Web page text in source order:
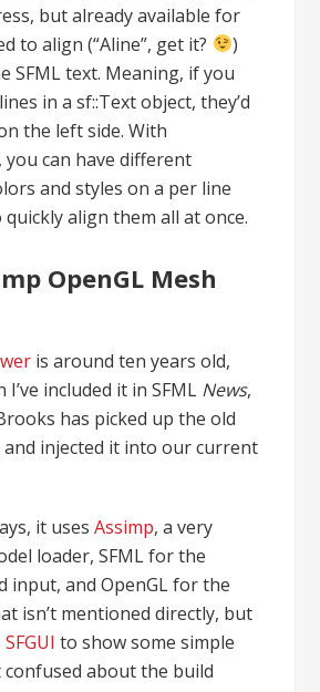
but already available for
to align (“Aline”, get it?
)
SFML text. Meaning, if you
in a sf::Text object, they’d
the left side. With
, you can have different
and styles on a per line
align them all at once.
OpenGL Mesh
is around ten years old,
included it in SFML News,
has picked up the old
injected it into our current
it usesAssimp, a very
loader, SFML for the
input, and OpenGL for the
isn’t mentioned directly, but
SFGUI to show some simple
confused about the build